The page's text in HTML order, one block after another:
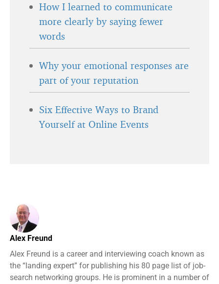
How I learned to communicate
more clearly by saying fewer
words
Why your emotional responses are
part of your reputation
Six Effective Ways to Brand
Yourself at Online Events
Alex Freund
Alex Freund is a career and interviewing coach known as
the “landing expert” for publishing his 80 page list of job-
search networking groups. He is prominent in a number of